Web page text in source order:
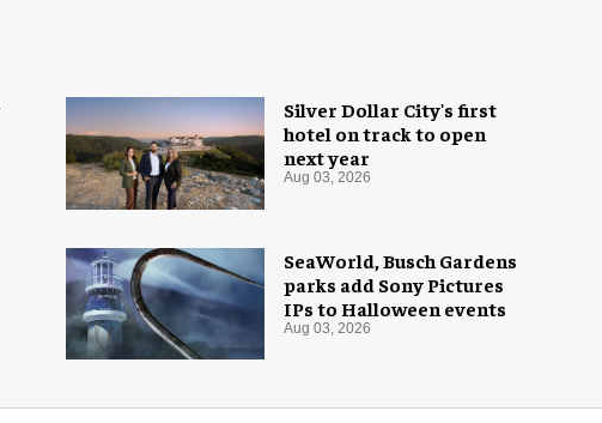
Silver Dollar City's first
hotel on track to open
next year
Aug 03, 2026
SeaWorld, Busch Gardens
parks add Sony Pictures
IPs to Halloween events
Aug 03, 2026